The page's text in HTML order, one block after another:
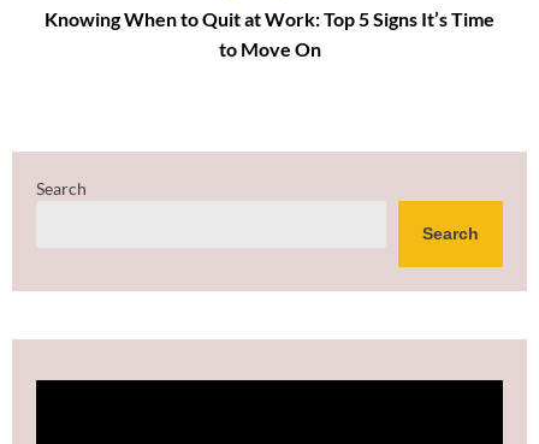
Knowing When to Quit at Work: Top 5 Signs It’s Time
to Move On
Search
Search